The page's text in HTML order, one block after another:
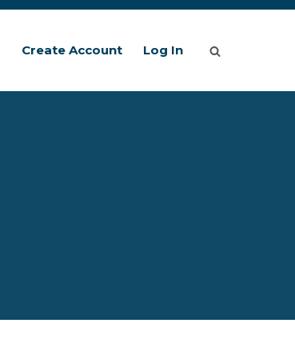
Create Account Log In